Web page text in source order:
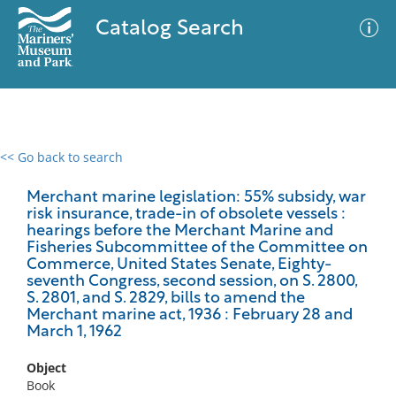
Catalog Search
<< Go back to search
Merchant marine legislation: 55% subsidy, war
risk insurance, trade-in of obsolete vessels :
hearings before the Merchant Marine and
Fisheries Subcommittee of the Committee on
Commerce, United States Senate, Eighty-
seventh Congress, second session, on S. 2800,
S. 2801, and S. 2829, bills to amend the
Merchant marine act, 1936 : February 28 and
March 1, 1962
Object
Book
0 results
No results meet your criteria